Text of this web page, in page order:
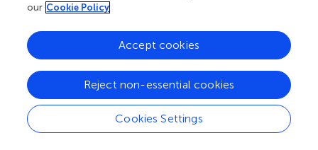
Repetition is key
various puzzles throughout the game, students engage
automatically with the content in different contexts.
Recontextualization of learning content enhances
student learning in both expertise and methodological
skills. Applying content to different contexts and
scenarios enhances employability as well as analytical
skills. Moreover, the diversity of puzzles used in a DEEG
our Cookie Policy
Cookies Settings
Reject non-essential cookies
Accept cookies